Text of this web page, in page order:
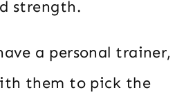
strength.
a personal trainer,
them to pick the